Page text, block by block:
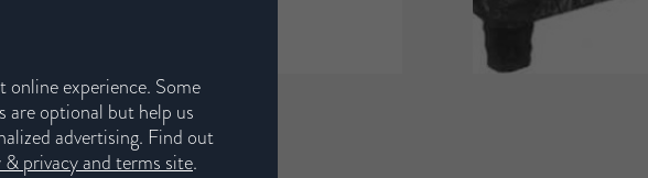
online experience. Some
are optional but help us
advertising. Find out
& privacy and terms site.